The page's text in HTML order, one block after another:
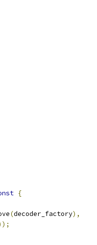
{
(decoder_factory),